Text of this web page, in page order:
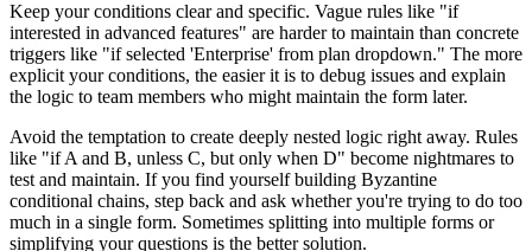
Keep your conditions clear and specific. Vague rules like "if
interested in advanced features" are harder to maintain than concrete
triggers like "if selected 'Enterprise' from plan dropdown." The more
explicit your conditions, the easier it is to debug issues and explain
the logic to team members who might maintain the form later.
Avoid the temptation to create deeply nested logic right away. Rules
like "if A and B, unless C, but only when D" become nightmares to
test and maintain. If you find yourself building Byzantine
conditional chains, step back and ask whether you're trying to do too
much in a single form. Sometimes splitting into multiple forms or
simplifying your questions is the better solution.